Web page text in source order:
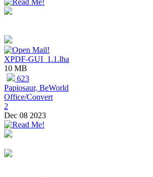
XPDF-GUI_1.1.lha
10 MB
623
Papiosaur, BeWorld
Office/Convert
2
Dec 08 2023